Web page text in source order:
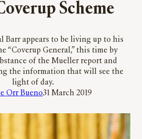
Scheme
Barr appears to be living up to his
“Coverup General,” this time by
of the Mueller report and
the information that will see the
light of day.
Orr Bueno31 March 2019